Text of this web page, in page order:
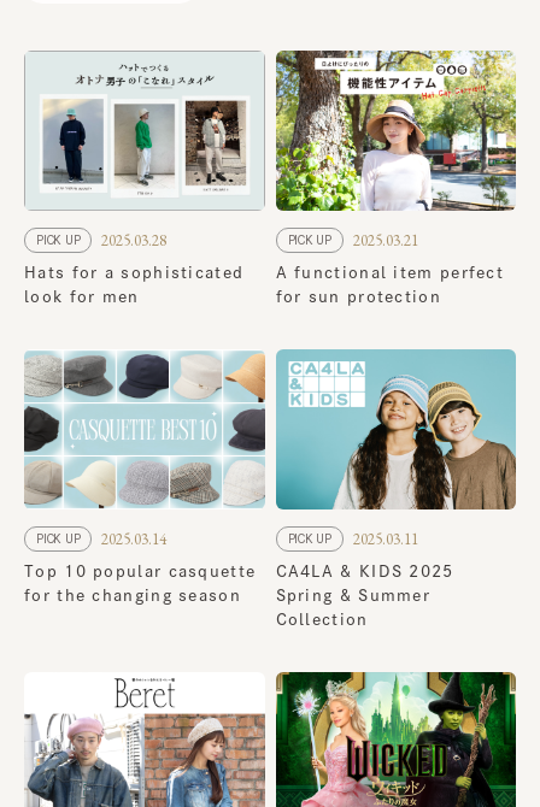
PICK UP 2025.03.28
Hats for a sophisticated
look for men
PICK UP 2025.03.21
A functional item perfect
for sun protection
PICK UP 2025.03.14
Top 10 popular casquette
for the changing season
PICK UP 2025.03.11
CA4LA & KIDS 2025
Spring & Summer
Collection